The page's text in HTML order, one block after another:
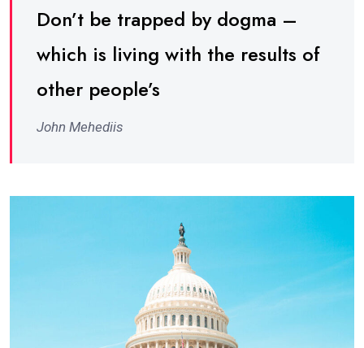
Don’t be trapped by dogma –
which is living with the results of
other people’s
John Mehediis